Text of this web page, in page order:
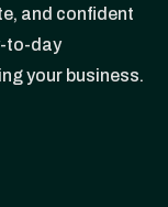
and confident
to-day
your business.